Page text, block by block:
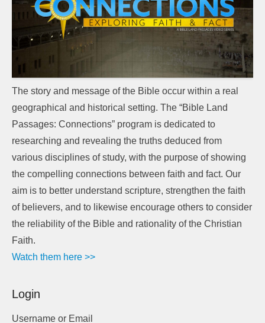
The story and message of the Bible occur within a real
geographical and historical setting. The “Bible Land
Passages: Connections” program is dedicated to
researching and revealing the truths deduced from
various disciplines of study, with the purpose of showing
the compelling connections between faith and fact. Our
aim is to better understand scripture, strengthen the faith
of believers, and to likewise encourage others to consider
the reliability of the Bible and rationality of the Christian
Faith.
Watch them here >>
Login
Username or Email